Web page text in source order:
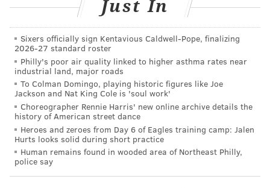
MICHAEL PHILLIS
PhillyVoice Contributor
READ MORE CHERRY HILL VOLUNTEERING
SENIORS AARP
Just In
Sixers officially sign Kentavious Caldwell-Pope, finalizing
2026-27 standard roster
Philly's poor air quality linked to higher asthma rates near
industrial land, major roads
To Colman Domingo, playing historic figures like Joe
Jackson and Nat King Cole is 'soul work'
Choreographer Rennie Harris' new online archive details the
history of American street dance
Heroes and zeroes from Day 6 of Eagles training camp: Jalen
Hurts looks solid during short practice
Human remains found in wooded area of Northeast Philly,
police say